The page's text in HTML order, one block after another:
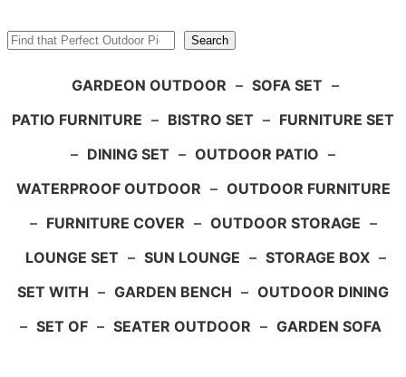
Search Search
GARDEON OUTDOOR – SOFA SET –
PATIO FURNITURE – BISTRO SET – FURNITURE SET
– DINING SET – OUTDOOR PATIO –
WATERPROOF OUTDOOR – OUTDOOR FURNITURE
– FURNITURE COVER – OUTDOOR STORAGE –
LOUNGE SET – SUN LOUNGE – STORAGE BOX –
SET WITH – GARDEN BENCH – OUTDOOR DINING
– SET OF – SEATER OUTDOOR – GARDEN SOFA